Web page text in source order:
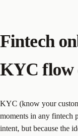
Fintech
KYC flow
KYC (know your
moments in any fintech
intent, but because the